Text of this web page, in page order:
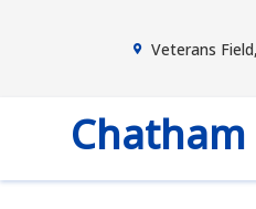
Veterans
Chatham